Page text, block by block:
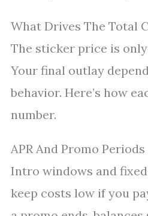
What Drives The Total
The sticker price is
Your final outlay
behavior. Here’s how
number.
APR And Promo Periods
Intro windows and
keep costs low if you